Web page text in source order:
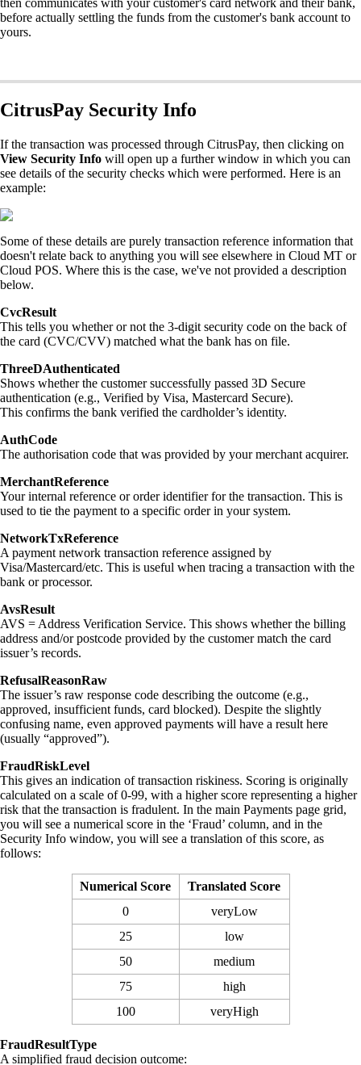
then communicates with your customer's card network and their bank,
before actually settling the funds from the customer's bank account to
yours.
CitrusPay Security Info
If the transaction was processed through CitrusPay, then clicking on
View Security Info will open up a further window in which you can
see details of the security checks which were performed. Here is an
example:
Some of these details are purely transaction reference information that
doesn't relate back to anything you will see elsewhere in Cloud MT or
Cloud POS. Where this is the case, we've not provided a description
below.
CvcResult
This tells you whether or not the 3-digit security code on the back of
the card (CVC/CVV) matched what the bank has on file.
ThreeDAuthenticated
Shows whether the customer successfully passed 3D Secure
authentication (e.g., Verified by Visa, Mastercard Secure).
This confirms the bank verified the cardholder’s identity.
AuthCode
The authorisation code that was provided by your merchant acquirer.
MerchantReference
Your internal reference or order identifier for the transaction. This is
used to tie the payment to a specific order in your system.
NetworkTxReference
A payment network transaction reference assigned by
Visa/Mastercard/etc. This is useful when tracing a transaction with the
bank or processor.
AvsResult
AVS = Address Verification Service. This shows whether the billing
address and/or postcode provided by the customer match the card
issuer’s records.
RefusalReasonRaw
The issuer’s raw response code describing the outcome (e.g.,
approved, insufficient funds, card blocked). Despite the slightly
confusing name, even approved payments will have a result here
(usually “approved”).
FraudRiskLevel
This gives an indication of transaction riskiness. Scoring is originally
calculated on a scale of 0-99, with a higher score representing a higher
risk that the transaction is fradulent. In the main Payments page grid,
you will see a numerical score in the ‘Fraud’ column, and in the
Security Info window, you will see a translation of this score, as
follows:
Numerical Score
Translated Score
0
veryLow
25
low
50
medium
75
high
100
veryHigh
FraudResultType
A simplified fraud decision outcome: